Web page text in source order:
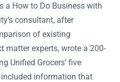
a How to Do Business with
consultant, after
of existing
matter experts, wrote a 200-
Unified Grocers’ five
information that